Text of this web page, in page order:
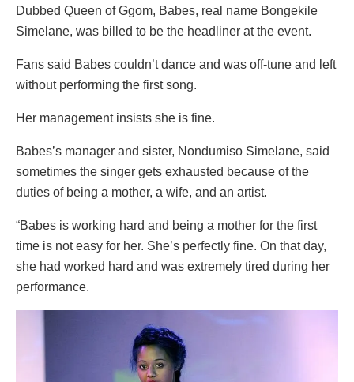
Dubbed Queen of Ggom, Babes, real name Bongekile
Simelane, was billed to be the headliner at the event.
Fans said Babes couldn’t dance and was off-tune and left
without performing the first song.
Her management insists she is fine.
Babes’s manager and sister, Nondumiso Simelane, said
sometimes the singer gets exhausted because of the
duties of being a mother, a wife, and an artist.
“Babes is working hard and being a mother for the first
time is not easy for her. She’s perfectly fine. On that day,
she had worked hard and was extremely tired during her
performance.